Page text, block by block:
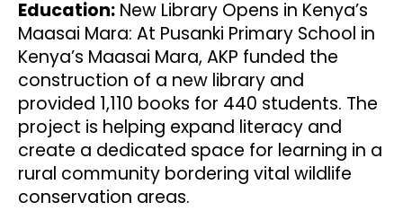
Education: New Library Opens in Kenya’s
Maasai Mara: At Pusanki Primary School in
Kenya’s Maasai Mara, AKP funded the
construction of a new library and
provided 1,110 books for 440 students. The
project is helping expand literacy and
create a dedicated space for learning in a
rural community bordering vital wildlife
conservation areas.